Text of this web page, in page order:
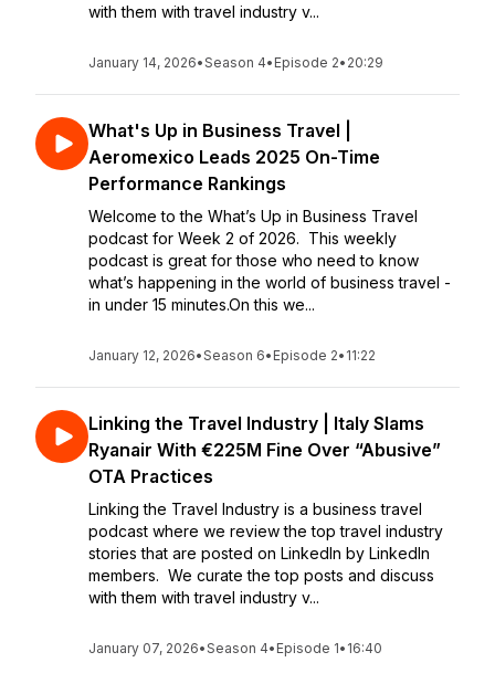
with them with travel industry v...
January 14, 2026•Season 4• Episode 2• 20:29
What's Up in Business Travel |
Aeromexico Leads 2025 On-Time
Performance Rankings
Welcome to the What’s Up in Business Travel
podcast for Week 2 of 2026. This weekly
podcast is great for those who need to know
what’s happening in the world of business travel -
in under 15 minutes.On this we...
January 12, 2026•Season 6• Episode 2• 11:22
Linking the Travel Industry | Italy Slams
Ryanair With €225M Fine Over “Abusive”
OTA Practices
Linking the Travel Industry is a business travel
podcast where we review the top travel industry
stories that are posted on LinkedIn by LinkedIn
members. We curate the top posts and discuss
with them with travel industry v...
January 07, 2026•Season 4• Episode 1• 16:40